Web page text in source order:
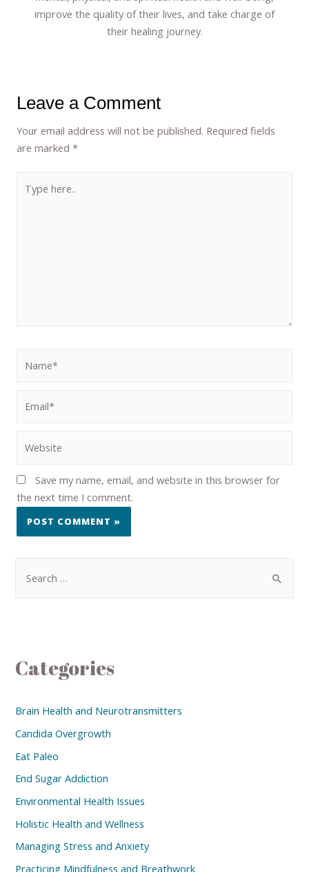
improve the quality of their lives, and take charge of
their healing journey.
Leave a Comment
Your email address will not be published. Required fields
are marked*
Save my name, email, and website in this browser for
the next time I comment.
Categories
Brain Health and Neurotransmitters
Candida Overgrowth
Eat Paleo
End Sugar Addiction
Environmental Health Issues
Holistic Health and Wellness
Managing Stress and Anxiety
Practicing Mindfulness and Breathwork